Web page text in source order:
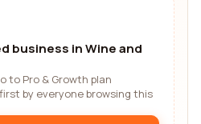
business in Wine and
to Pro & Growth plan
by everyone browsing this